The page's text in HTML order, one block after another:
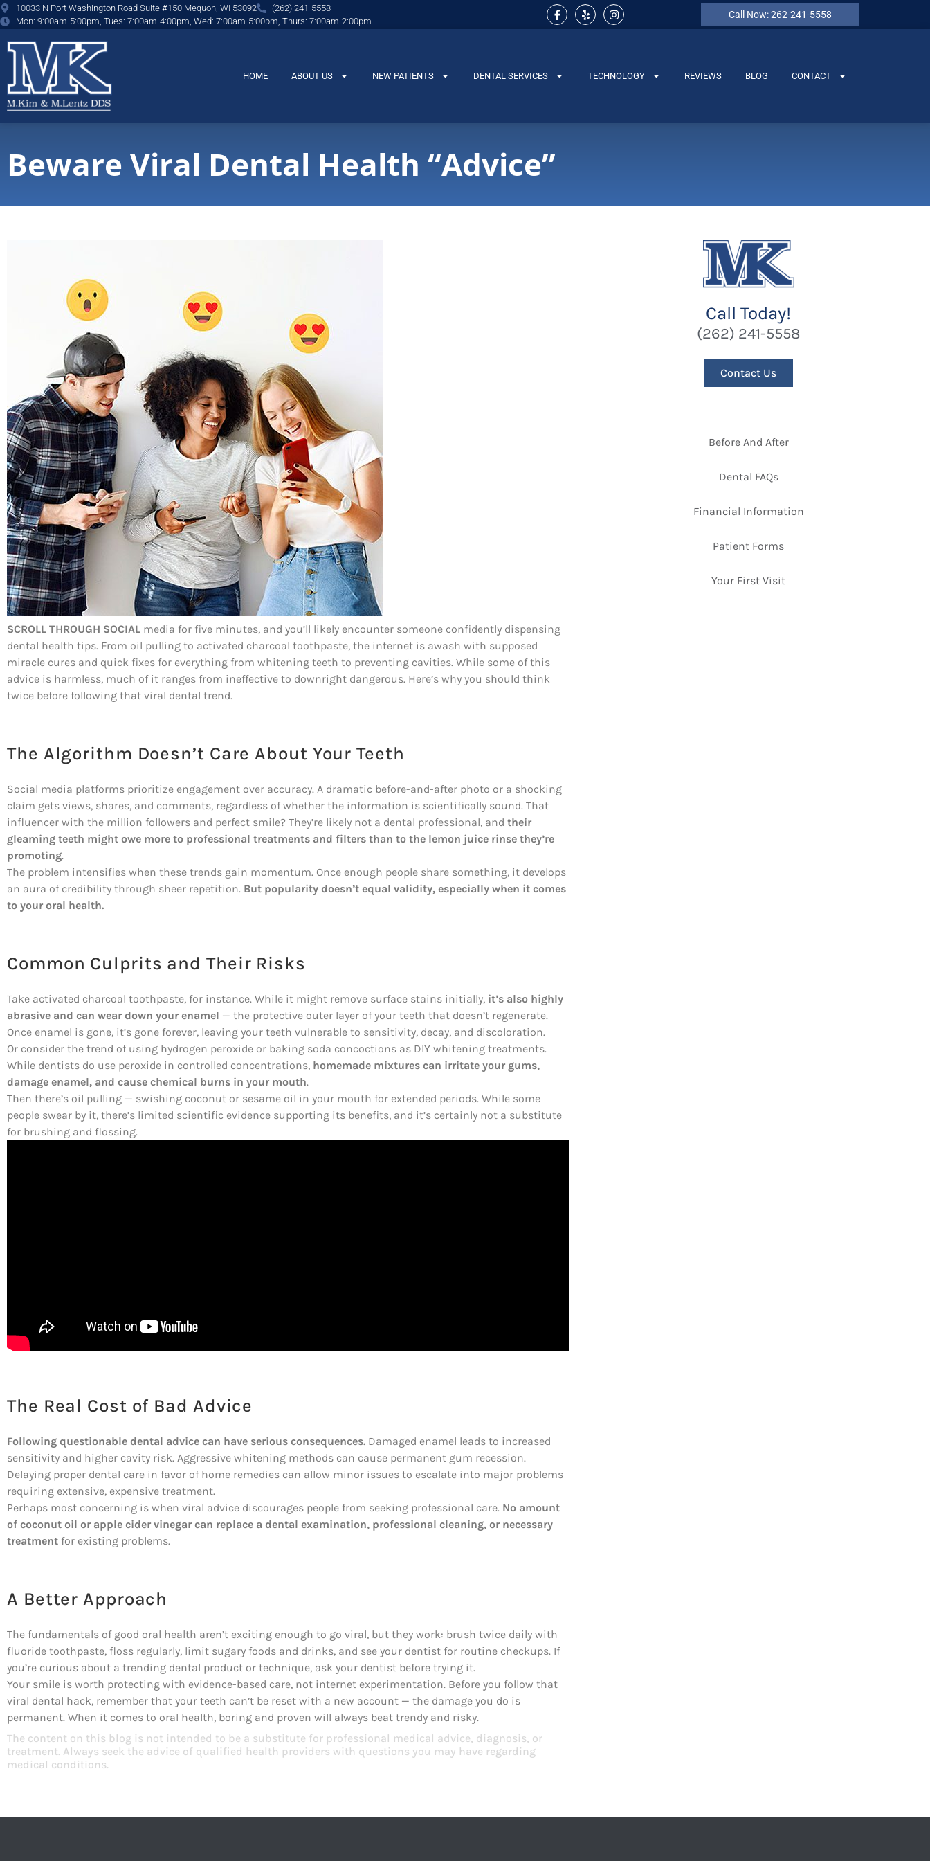
content
10033 N Port Washington Road Suite #150 Mequon, WI 53092
(262) 241-5558
Mon: 9:00am-5:00pm, Tues: 7:00am-4:00pm, Wed: 7:00am-5:00pm, Thurs: 7:00am-2:00pm
Call Now: 262-241-5558
HOME ABOUT US NEW PATIENTS DENTAL SERVICES TECHNOLOGY REVIEWS BLOG CONTACT
Beware Viral Dental Health “Advice”
SCROLL THROUGH SOCIAL media for five minutes, and you’ll likely encounter someone confidently dispensing
dental health tips. From oil pulling to activated charcoal toothpaste, the internet is awash with supposed
miracle cures and quick fixes for everything from whitening teeth to preventing cavities. While some of this
advice is harmless, much of it ranges from ineffective to downright dangerous. Here’s why you should think
twice before following that viral dental trend.
The Algorithm Doesn’t Care About Your Teeth
Social media platforms prioritize engagement over accuracy. A dramatic before-and-after photo or a shocking
claim gets views, shares, and comments, regardless of whether the information is scientifically sound. That
influencer with the million followers and perfect smile? They’re likely not a dental professional, and their
gleaming teeth might owe more to professional treatments and filters than to the lemon juice rinse they’re
promoting.
The problem intensifies when these trends gain momentum. Once enough people share something, it develops
an aura of credibility through sheer repetition. But popularity doesn’t equal validity, especially when it comes
to your oral health.
Common Culprits and Their Risks
Take activated charcoal toothpaste, for instance. While it might remove surface stains initially, it’s also highly
abrasive and can wear down your enamel — the protective outer layer of your teeth that doesn’t regenerate.
Once enamel is gone, it’s gone forever, leaving your teeth vulnerable to sensitivity, decay, and discoloration.
Or consider the trend of using hydrogen peroxide or baking soda concoctions as DIY whitening treatments.
While dentists do use peroxide in controlled concentrations, homemade mixtures can irritate your gums,
damage enamel, and cause chemical burns in your mouth.
Then there’s oil pulling — swishing coconut or sesame oil in your mouth for extended periods. While some
people swear by it, there’s limited scientific evidence supporting its benefits, and it’s certainly not a substitute
for brushing and flossing.
The Real Cost of Bad Advice
Following questionable dental advice can have serious consequences. Damaged enamel leads to increased
sensitivity and higher cavity risk. Aggressive whitening methods can cause permanent gum recession.
Delaying proper dental care in favor of home remedies can allow minor issues to escalate into major problems
requiring extensive, expensive treatment.
Perhaps most concerning is when viral advice discourages people from seeking professional care. No amount
of coconut oil or apple cider vinegar can replace a dental examination, professional cleaning, or necessary
treatment for existing problems.
A Better Approach
The fundamentals of good oral health aren’t exciting enough to go viral, but they work: brush twice daily with
fluoride toothpaste, floss regularly, limit sugary foods and drinks, and see your dentist for routine checkups. If
you’re curious about a trending dental product or technique, ask your dentist before trying it.
Your smile is worth protecting with evidence-based care, not internet experimentation. Before you follow that
viral dental hack, remember that your teeth can’t be reset with a new account — the damage you do is
permanent. When it comes to oral health, boring and proven will always beat trendy and risky.
The content on this blog is not intended to be a substitute for professional medical advice, diagnosis, or
treatment. Always seek the advice of qualified health providers with questions you may have regarding
medical conditions.
Call Today!
(262) 241-5558
Contact Us
Before And After
Dental FAQs
Financial Information
Patient Forms
Your First Visit